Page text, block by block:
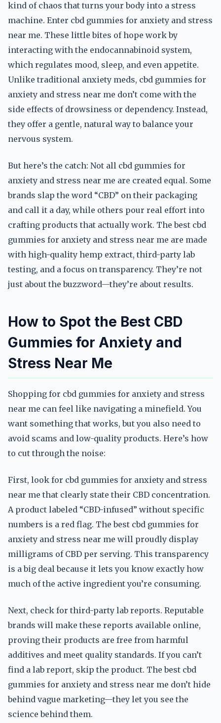
kind of chaos that turns your body into a stress
machine. Enter cbd gummies for anxiety and stress
near me. These little bites of hope work by
interacting with the endocannabinoid system,
which regulates mood, sleep, and even appetite.
Unlike traditional anxiety meds, cbd gummies for
anxiety and stress near me don’t come with the
side effects of drowsiness or dependency. Instead,
they offer a gentle, natural way to balance your
nervous system.
But here’s the catch: Not all cbd gummies for
anxiety and stress near me are created equal. Some
brands slap the word “CBD” on their packaging
and call it a day, while others pour real effort into
crafting products that actually work. The best cbd
gummies for anxiety and stress near me are made
with high-quality hemp extract, third-party lab
testing, and a focus on transparency. They’re not
just about the buzzword—they’re about results.
How to Spot the Best CBD
Gummies for Anxiety and
Stress Near Me
Shopping for cbd gummies for anxiety and stress
near me can feel like navigating a minefield. You
want something that works, but you also need to
avoid scams and low-quality products. Here’s how
to cut through the noise:
First, look for cbd gummies for anxiety and stress
near me that clearly state their CBD concentration.
A product labeled “CBD-infused” without specific
numbers is a red flag. The best cbd gummies for
anxiety and stress near me will proudly display
milligrams of CBD per serving. This transparency
is a big deal because it lets you know exactly how
much of the active ingredient you’re consuming.
Next, check for third-party lab reports. Reputable
brands will make these reports available online,
proving their products are free from harmful
additives and meet quality standards. If you can’t
find a lab report, skip the product. The best cbd
gummies for anxiety and stress near me don’t hide
behind vague marketing—they let you see the
science behind them.